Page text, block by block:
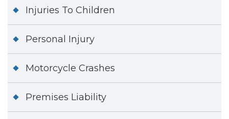
Injuries To Children
Personal Injury
Motorcycle Crashes
Premises Liability